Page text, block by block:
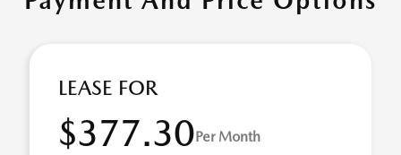
LEASE FOR
$377.30Per Month